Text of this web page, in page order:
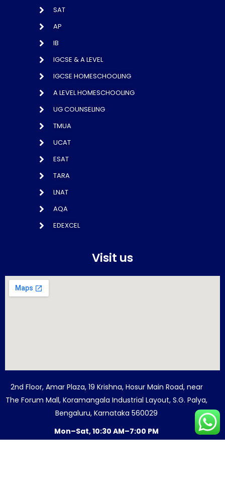
SAT
AP
IB
IGCSE & A LEVEL
IGCSE HOMESCHOOLING
A LEVEL HOMESCHOOLING
UG COUNSELING
TMUA
UCAT
ESAT
TARA
LNAT
AQA
EDEXCEL
Visit us
2nd Floor, Amar Plaza, 19 Krishna, Hosur Main Road, near
The Forum Mall, Koramangala Industrial Layout, S.G. Palya,
Bengaluru, Karnataka 560029
Mon–Sat, 10:30 AM–7:00 PM